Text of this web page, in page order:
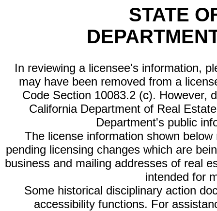
STATE
In reviewing a licensee's information,
may have been removed from a
Code Section 10083.2 (c). However,
California Department of Real
Department's public
The license information shown
pending licensing changes which are
business and mailing addresses of real
intended for
Some historical disciplinary action
accessibility functions. For